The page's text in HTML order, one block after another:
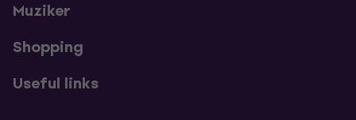
Muziker
Shopping
Useful links